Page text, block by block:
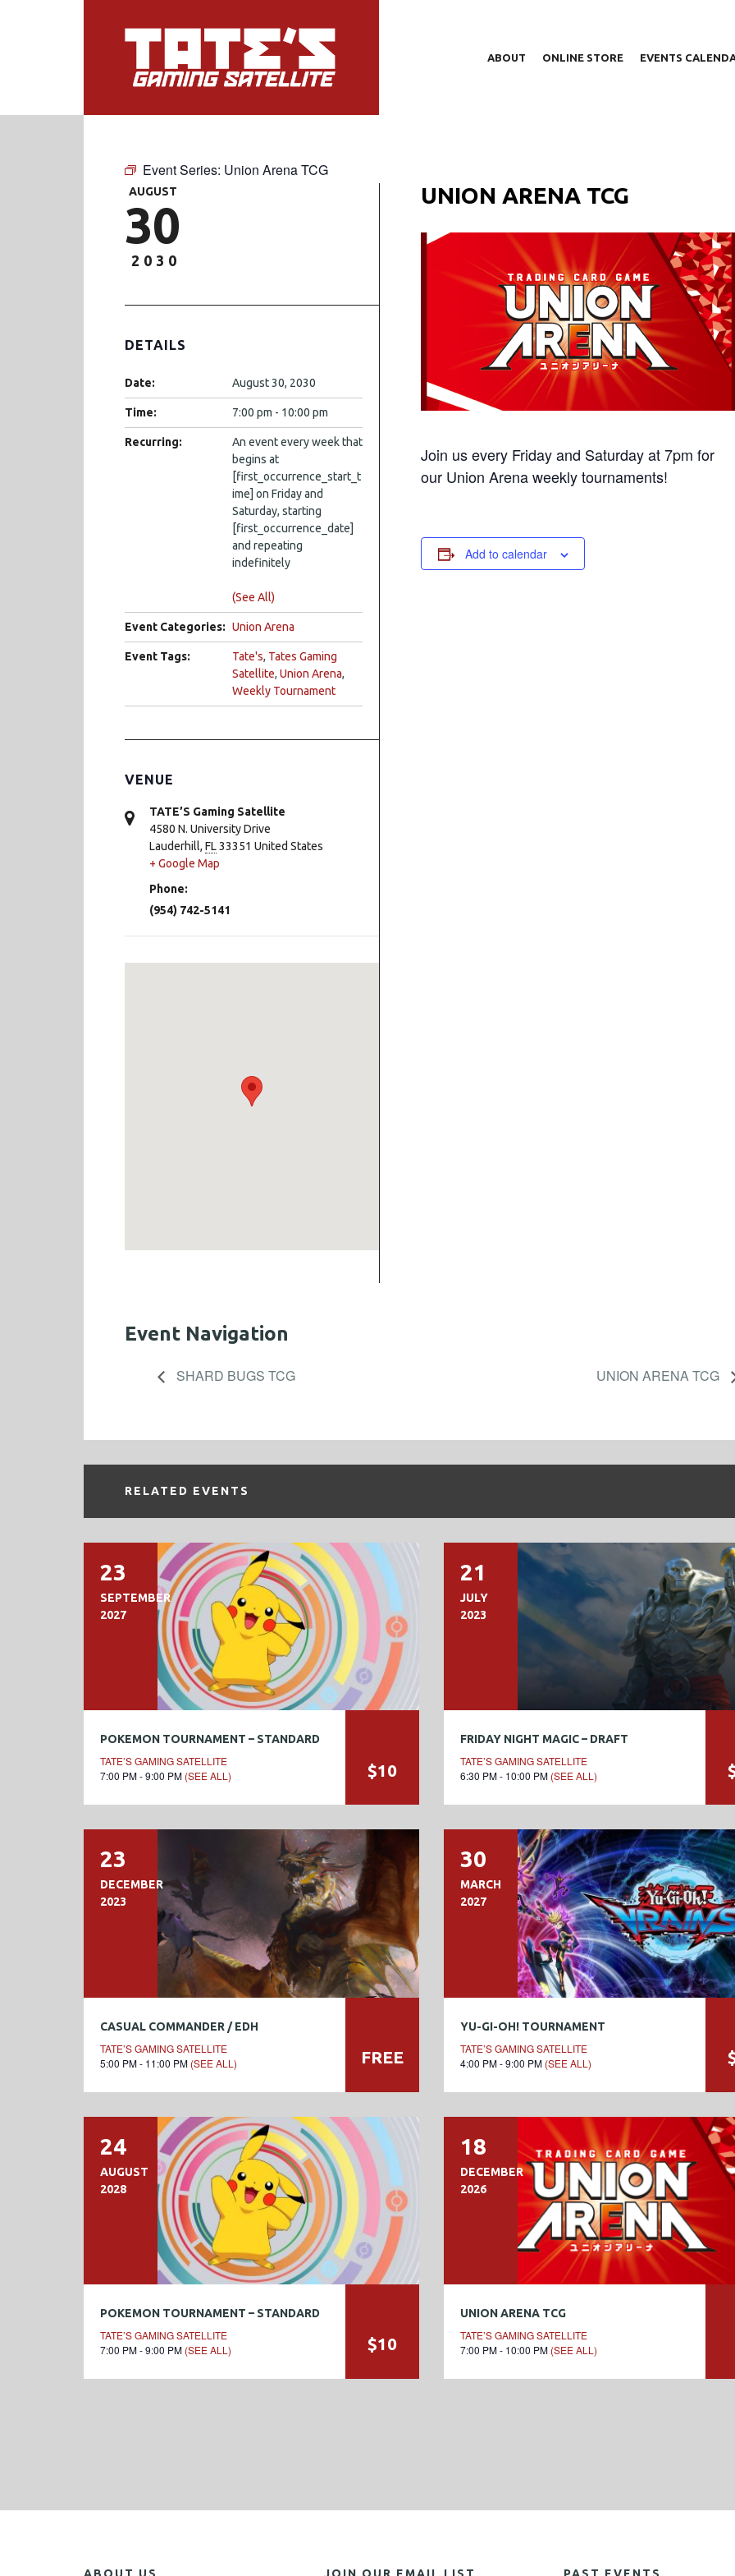
ABOUT ONLINE STORE EVENTS
Event Series: Union Arena TCG
UNION ARENA TCG
Join us every Friday and Saturday at 7pm for
our Union Arena weekly tournaments!
Add to calendar
AUGUST
30
2030
DETAILS
Date: August 30, 2030
Time: 7:00 pm - 10:00 pm
Recurring:
An event every week that
begins at
[first_occurrence_start_t
ime] on Friday and
Saturday, starting
[first_occurrence_date]
and repeating
indefinitely
(See All)
Event Categories: Union Arena
Event Tags: Tate's, Tates Gaming
Satellite, Union Arena,
Weekly Tournament
VENUE
TATE’S Gaming Satellite
4580 N. University Drive
Lauderhill, FL33351 United States
+ Google Map
Phone:
(954) 742-5141
Event Navigation
SHARD BUGS TCG UNION ARENA TCG
RELATED EVENTS
23
SEPTEMBER
2027
POKEMON TOURNAMENT – STANDARD
TATE’S GAMING SATELLITE
7:00 PM - 9:00 PM (SEE ALL) $10
21
JULY
2023
FRIDAY NIGHT MAGIC – DRAFT
TATE’S GAMING SATELLITE
6:30 PM - 10:00 PM (SEE ALL)
23
DECEMBER
2023
CASUAL COMMANDER / EDH
TATE’S GAMING SATELLITE
5:00 PM - 11:00 PM (SEE ALL) FREE
30
MARCH
2027
YU-GI-OH! TOURNAMENT
TATE’S GAMING SATELLITE
4:00 PM - 9:00 PM (SEE ALL)
24
AUGUST
2028
POKEMON TOURNAMENT – STANDARD
TATE’S GAMING SATELLITE
7:00 PM - 9:00 PM (SEE ALL) $10
18
DECEMBER
2026
UNION ARENA TCG
TATE’S GAMING SATELLITE
7:00 PM - 10:00 PM (SEE ALL)